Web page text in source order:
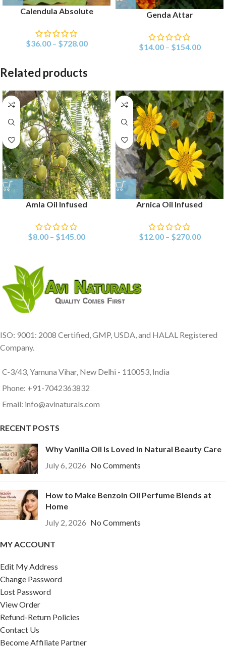
Calendula Absolute
$36.00 – $728.00
Genda Attar
$14.00 – $154.00
Related products
Amla Oil Infused
$8.00 – $145.00
Arnica Oil Infused
$12.00 – $270.00
ISO: 9001: 2008 Certified, GMP, USDA, and HALAL Registered
Company.
C-3/43, Yamuna Vihar, New Delhi - 110053, India
Phone: +91-7042363832
Email: info@avinaturals.com
RECENT POSTS
Why Vanilla Oil Is Loved in Natural Beauty Care
July 6, 2026 No Comments
How to Make Benzoin Oil Perfume Blends at
Home
July 2, 2026 No Comments
MY ACCOUNT
Edit My Address
Change Password
Lost Password
View Order
Refund-Return Policies
Contact Us
Become Affiliate Partner